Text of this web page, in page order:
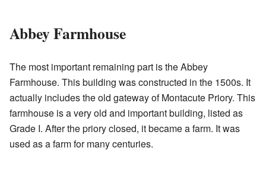
Abbey Farmhouse
The most important remaining part is the Abbey
Farmhouse. This building was constructed in the 1500s. It
actually includes the old gateway of Montacute Priory. This
farmhouse is a very old and important building, listed as
Grade I. After the priory closed, it became a farm. It was
used as a farm for many centuries.